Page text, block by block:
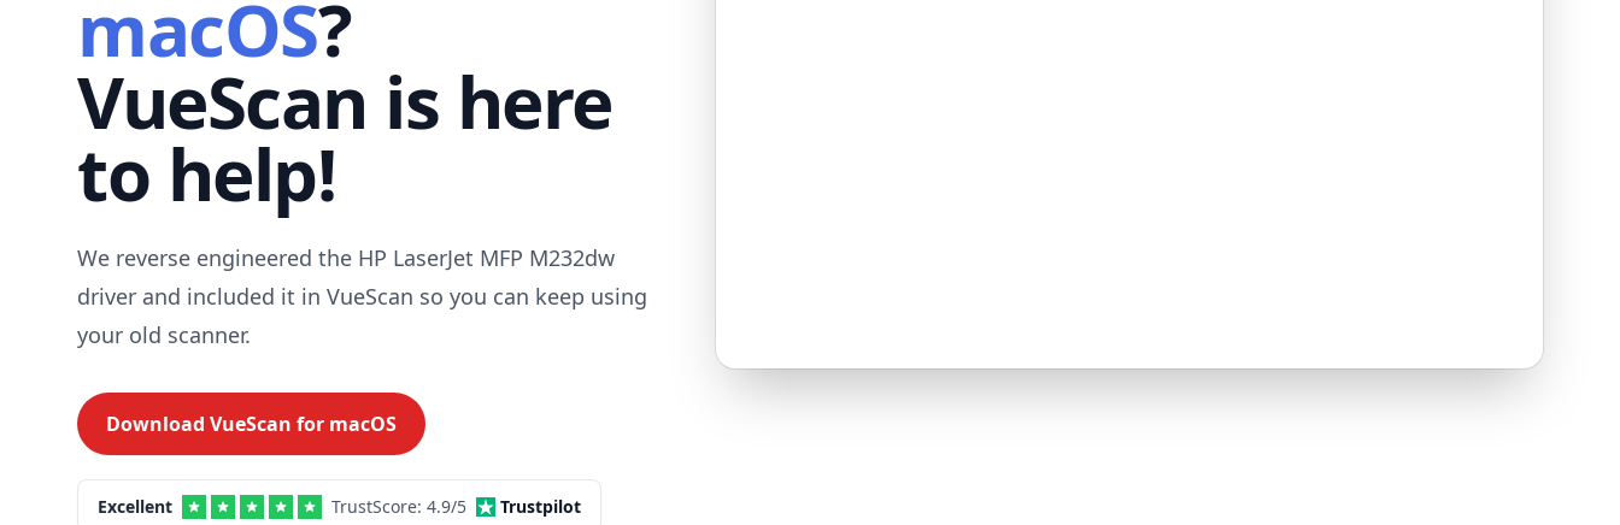
macOS?
VueScan is here
to help!
We reverse engineered the HP LaserJet MFP M232dw
driver and included it in VueScan so you can keep using
your old scanner.
Download VueScan for macOS
Excellent TrustScore: 4.9/5 Trustpilot